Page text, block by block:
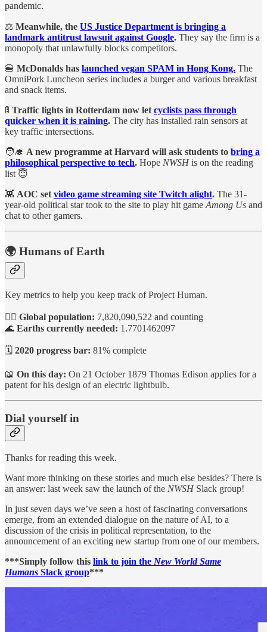
pandemic.
⚖️ Meanwhile, the US Justice Department is bringing a
landmark antitrust lawsuit against Google. They say the firm is a
monopoly that unlawfully blocks competitors.
🍔 McDonalds has launched vegan SPAM in Hong Kong. The
OmniPork Luncheon series includes a burger and various breakfast
and snack items.
🚦 Traffic lights in Rotterdam now let cyclists pass through
quicker when it is raining. The city has installed rain sensors at
key traffic intersections.
🧑‍🎓 A new programme at Harvard will ask students to bring a
philosophical perspective to tech. Hope NWSH is on the reading
list 😇
👾 AOC set video game streaming site Twitch alight. The 31-
year-old political star took to the site to play hit game Among Us and
chat to other gamers.
🌍 Humans of Earth
Key metrics to help you keep track of Project Human.
🙋‍♀️ Global population: 7,820,090,522 and counting
🌊 Earths currently needed: 1.7701462097
🗓️ 2020 progress bar: 81% complete
📖 On this day: On 21 October 1879 Thomas Edison applies for a
patent for his design of an electric lightbulb.
Dial yourself in
Thanks for reading this week.
Want more thinking on these stories and much else besides? There is
an answer: last week saw the launch of the NWSH Slack group!
In just seven days we’ve seen a host of fascinating conversations
emerge, from an extended dialogue on the nature of AI, to a
discussion of the crisis in political representation, to the
announcement of an exciting new startup from one of our members.
***Simply follow this link to join the New World Same
Humans Slack group***